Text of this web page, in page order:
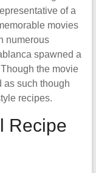
of a
movies
numerous
spawned a
the movie
as such though
recipes.
Recipe